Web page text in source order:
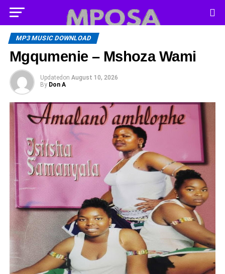
MP3 MUSIC DOWNLOAD
Mgqumenie – Mshoza Wami
Updated on August 10, 2026
By Don A